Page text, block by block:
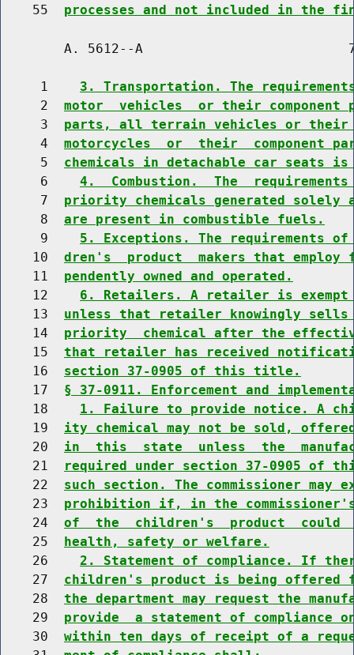
    55
processes and not included in the
A. 5612--A
     1
3. Transportation. The
     2
motor  vehicles  or their component
     3
parts, all terrain vehicles or their
     4
motorcycles  or  their  component
     5
chemicals in detachable car seats is
     6
4.  Combustion.  The
     7
priority chemicals generated solely
     8
are present in combustible fuels.
     9
5. Exceptions. The
    10
dren's  product  makers that
    11
pendently owned and operated.
    12
6. Retailers. A retailer is
    13
unless that retailer knowingly
    14
priority  chemical after the
    15
that retailer has received
    16
section 37-0905 of this title.
    17
§ 37-0911. Enforcement and
    18
1. Failure to provide notice. A
    19
ity chemical may not be sold,
    20
in  this  state  unless  the
    21
required under section 37-0905
    22
such section. The commissioner
    23
prohibition if, in the
    24
of  the  children's  product  could
    25
health, safety or welfare.
    26
2. Statement of compliance. If
    27
children's product is being
    28
the department may request the
    29
provide  a statement of compliance
    30
within ten days of receipt of a